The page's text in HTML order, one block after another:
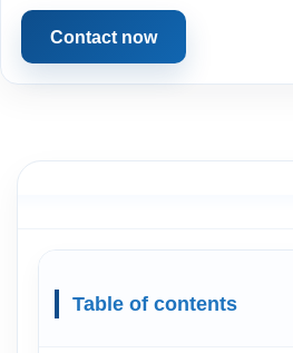
Contact now
Table of contents